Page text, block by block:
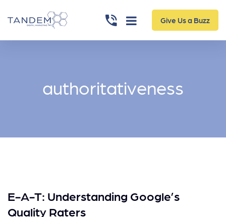
Give Us a Buzz
authoritativeness
E-A-T: Understanding Google’s
Quality Raters